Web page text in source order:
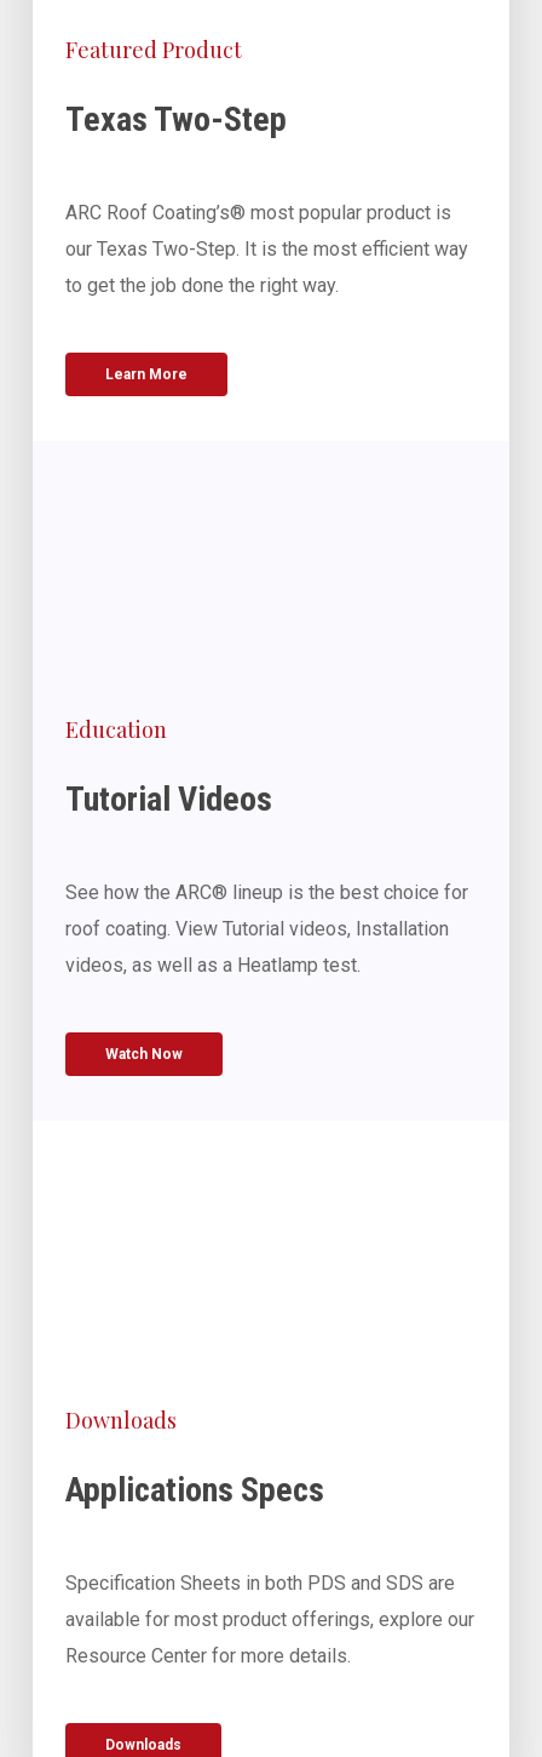
Featured Product
Texas Two-Step
ARC Roof Coating’s® most popular product is
our Texas Two-Step. It is the most efficient way
to get the job done the right way.
Learn More
Education
Tutorial Videos
See how the ARC® lineup is the best choice for
roof coating. View Tutorial videos, Installation
videos, as well as a Heatlamp test.
Watch Now
Downloads
Applications Specs
Specification Sheets in both PDS and SDS are
available for most product offerings, explore our
Resource Center for more details.
Downloads